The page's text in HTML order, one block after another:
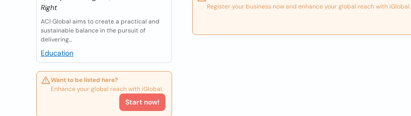
Right
ACI Global aims to create a practical and
sustainable balance in the pursuit of
delivering...
Education
Want to be listed here?
Enhance your global reach with iGlobal.
Start now!
Register your business now and enhance your global reach with iGlobal.